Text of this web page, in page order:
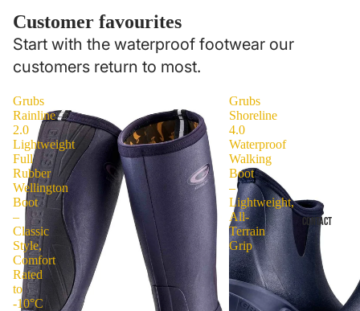
CONTACT
Customer favourites
Start with the waterproof footwear our
customers return to most.
Grubs
Rainline
2.0
Lightweight
Full
Rubber
Wellington
Boot
–
Classic
Style,
Comfort
Rated
to
-10°C
Grubs
Shoreline
4.0
Waterproof
Walking
Boot
–
Lightweight,
All-
Terrain
Grip